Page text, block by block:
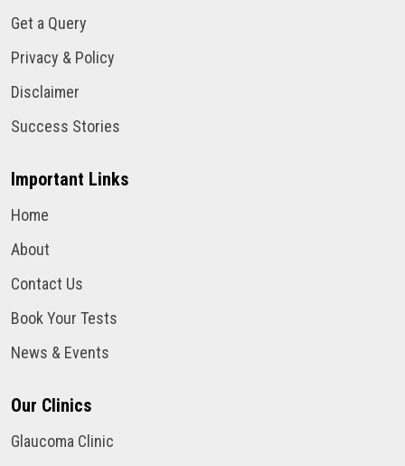
Get a Query
Privacy & Policy
Disclaimer
Success Stories
Important Links
Home
About
Contact Us
Book Your Tests
News & Events
Our Clinics
Glaucoma Clinic